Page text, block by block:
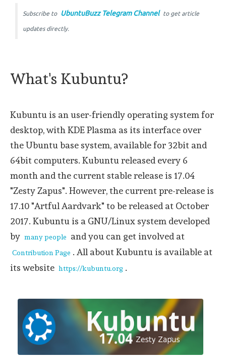
Subscribe to UbuntuBuzz Telegram Channel to get article
updates directly.
What's Kubuntu?
Kubuntu is an user-friendly operating system for
desktop, with KDE Plasma as its interface over
the Ubuntu base system, available for 32bit and
64bit computers. Kubuntu released every 6
month and the current stable release is 17.04
"Zesty Zapus". However, the current pre-release is
17.10 "Artful Aardvark" to be released at October
2017. Kubuntu is a GNU/Linux system developed
by many people and you can get involved at
Contribution Page . All about Kubuntu is available at
its website https://kubuntu.org .